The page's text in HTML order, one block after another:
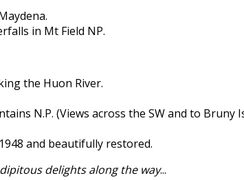
in Mt Field NP.
the Huon River.
N.P. (Views across the SW and to Bruny
and beautifully restored.
delights along the way...